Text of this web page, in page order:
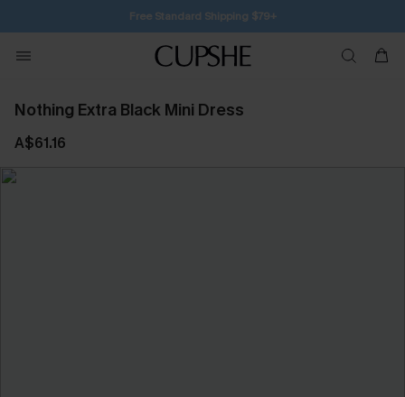
SUBSCRIBE TO GET FREE RETURNS
Nothing Extra Black Mini Dress
A$61.16